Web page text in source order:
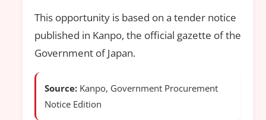
This opportunity is based on a tender notice
published in Kanpo, the official gazette of the
Government of Japan.
Source: Kanpo, Government Procurement
Notice Edition